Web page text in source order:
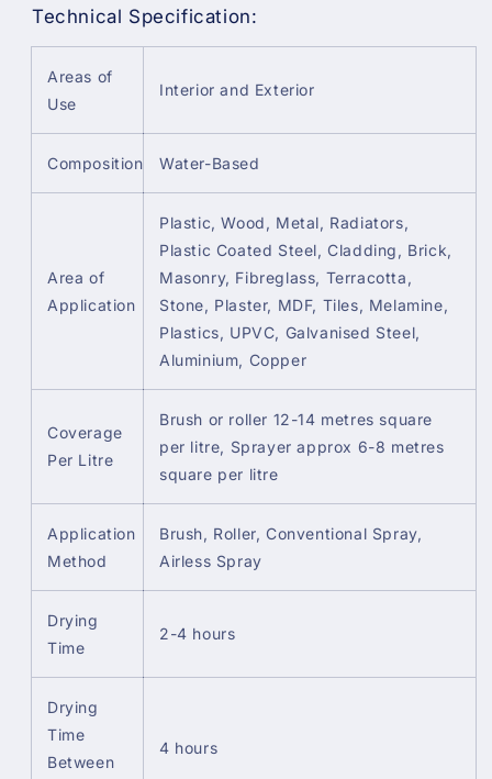
Technical Specification:
Areas of
Use
Interior and Exterior
Composition Water-Based
Area of
Application
Plastic, Wood, Metal, Radiators,
Plastic Coated Steel, Cladding, Brick,
Masonry, Fibreglass, Terracotta,
Stone, Plaster, MDF, Tiles, Melamine,
Plastics, UPVC, Galvanised Steel,
Aluminium, Copper
Coverage
Per Litre
Brush or roller 12-14 metres square
per litre, Sprayer approx 6-8 metres
square per litre
Application
Method
Brush, Roller, Conventional Spray,
Airless Spray
Drying
Time
2-4 hours
Drying
Time
Between
4 hours